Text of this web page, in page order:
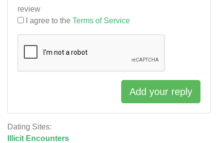
Dating Sites:
Illicit Encounters
review
I agree to the Terms of Service
Add your reply